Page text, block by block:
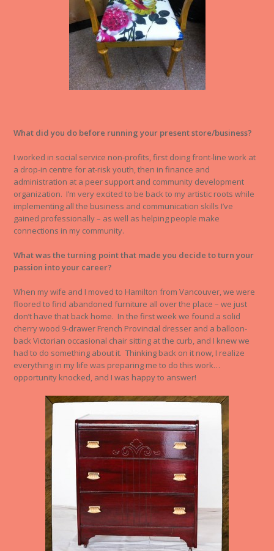
What did you do before running your present store/business?
I worked in social service non-profits, first doing front-line work at
a drop-in centre for at-risk youth, then in finance and
administration at a peer support and community development
organization. I’m very excited to be back to my artistic roots while
implementing all the business and communication skills I’ve
gained professionally – as well as helping people make
connections in my community.
What was the turning point that made you decide to turn your
passion into your career?
When my wife and I moved to Hamilton from Vancouver, we were
floored to find abandoned furniture all over the place – we just
don’t have that back home. In the first week we found a solid
cherry wood 9-drawer French Provincial dresser and a balloon-
back Victorian occasional chair sitting at the curb, and I knew we
had to do something about it. Thinking back on it now, I realize
everything in my life was preparing me to do this work…
opportunity knocked, and I was happy to answer!